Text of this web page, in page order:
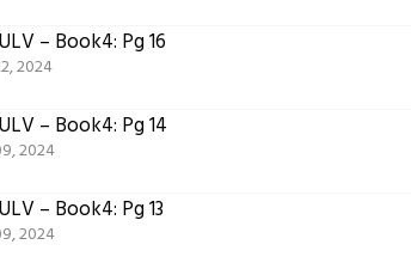
– Book4: Pg 16
2024
– Book4: Pg 14
2024
– Book4: Pg 13
2024